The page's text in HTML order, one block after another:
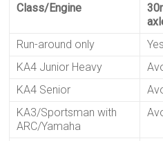
Class/Engine
Run-around only
Yes
KA4 Junior Heavy
KA4 Senior
KA3/Sportsman with
ARC/Yamaha